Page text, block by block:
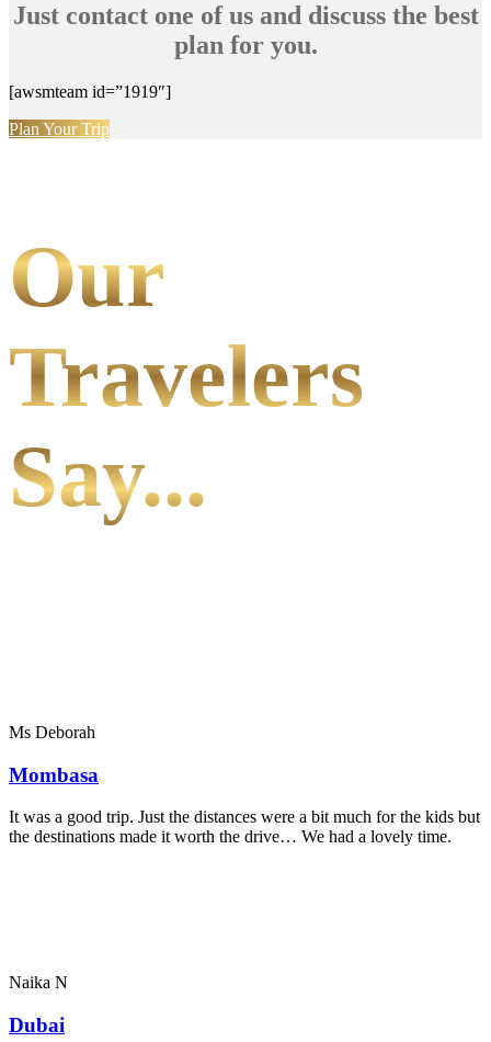
Just contact one of us and discuss the best
plan for you.
[awsmteam id=”1919″]
Plan Your Trip
Our
Travelers
Say...
Ms Deborah
Mombasa
It was a good trip. Just the distances were a bit much for the kids but
the destinations made it worth the drive… We had a lovely time.
Naika N
Dubai